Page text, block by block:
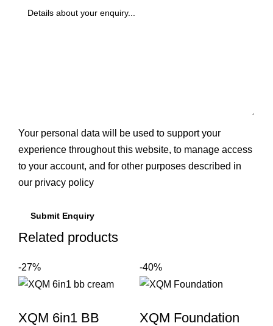
Your personal data will be used to support your
experience throughout this website, to manage access
to your account, and for other purposes described in
our privacy policy
Related products
-27%
XQM 6in1 BB
-40%
XQM Foundation